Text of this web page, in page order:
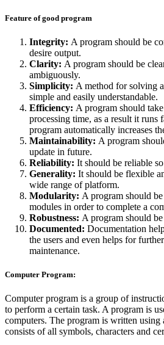
Feature of good program
Integrity: A program should be
desire output.
Clarity: A program should be
ambiguously.
Simplicity: A method for solving
simple and easily understandable.
Efficiency: A program should
processing time, as a result it runs
program automatically increases
Maintainability: A program
update in future.
Reliability: It should be reliable
Generality: It should be flexible
wide range of platform.
Modularity: A program should
modules in order to complete a
Robustness: A program should
Documented: Documentation
the users and even helps for
maintenance.
Computer Program:
Computer program is a group of
to perform a certain task. A program is
computers. The program is written using
consists of all symbols, characters and